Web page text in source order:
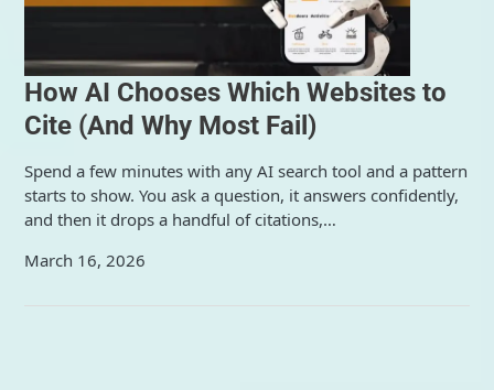
How AI Chooses Which Websites to
Cite (And Why Most Fail)
Spend a few minutes with any AI search tool and a pattern
starts to show. You ask a question, it answers confidently,
and then it drops a handful of citations,…
March 16, 2026